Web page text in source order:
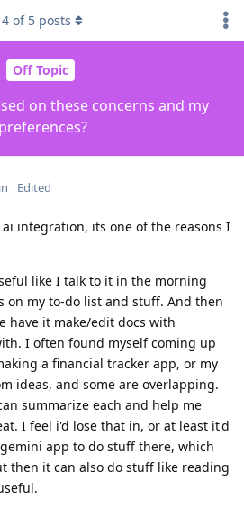
Off Topic
on these concerns and my
preferences?
4 of 5 posts
Edited
integration, its one of the reasons I
like I talk to it in the morning
on my to-do list and stuff. And then
have it make/edit docs with
I often found myself coming up
a financial tracker app, or my
ideas, and some are overlapping.
summarize each and help me
I feel i'd lose that in, or at least it'd
app to do stuff there, which
then it can also do stuff like reading